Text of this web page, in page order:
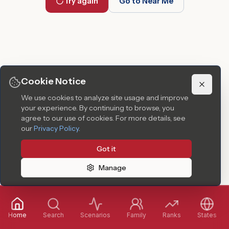
Home Search Scenarios Family Ranks States
Cookie Notice
We use cookies to analyze site usage and improve
your experience. By continuing to browse, you
agree to our use of cookies. For more details, see
ourPrivacy Policy.
Got it
Manage